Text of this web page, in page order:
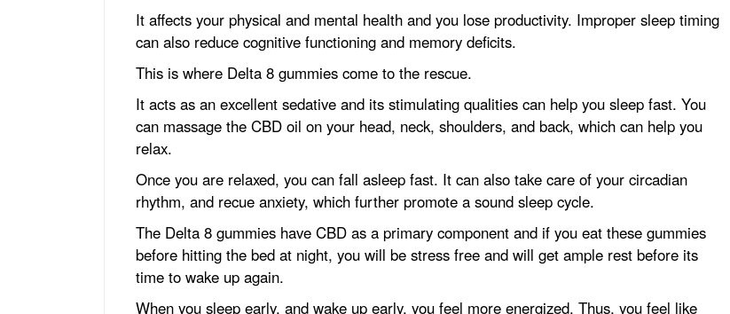
It affects your physical and mental health and you lose productivity. Improper sleep timing
can also reduce cognitive functioning and memory deficits.
This is where Delta 8 gummies come to the rescue.
It acts as an excellent sedative and its stimulating qualities can help you sleep fast. You
can massage the CBD oil on your head, neck, shoulders, and back, which can help you
relax.
Once you are relaxed, you can fall asleep fast. It can also take care of your circadian
rhythm, and recue anxiety, which further promote a sound sleep cycle.
The Delta 8 gummies have CBD as a primary component and if you eat these gummies
before hitting the bed at night, you will be stress free and will get ample rest before its
time to wake up again.
When you sleep early, and wake up early, you feel more energized. Thus, you feel like